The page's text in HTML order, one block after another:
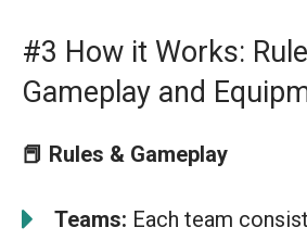
#3 How it Works:
Gameplay and
📕 Rules & Gameplay
Teams: Each team